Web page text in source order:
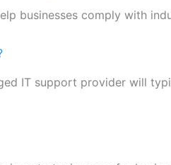
businesses comply with
IT support provider will